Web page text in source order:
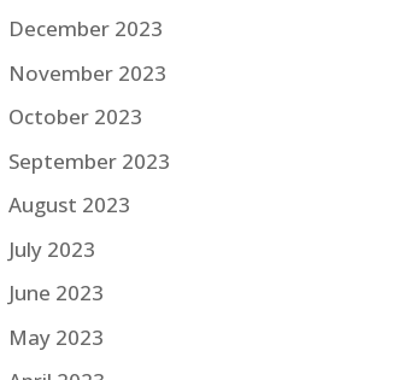
December 2023
November 2023
October 2023
September 2023
August 2023
July 2023
June 2023
May 2023